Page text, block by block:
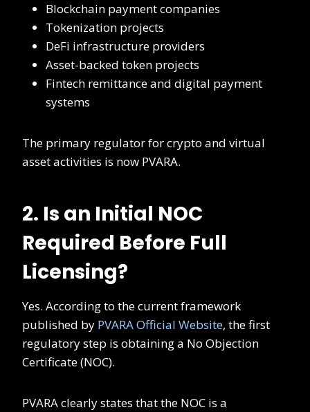
Blockchain payment companies
Tokenization projects
DeFi infrastructure providers
Asset-backed token projects
Fintech remittance and digital payment
systems
The primary regulator for crypto and virtual
asset activities is now PVARA.
2. Is an Initial NOC
Required Before Full
Licensing?
Yes. According to the current framework
published by PVARA Official Website, the first
regulatory step is obtaining a No Objection
Certificate (NOC).
PVARA clearly states that the NOC is a